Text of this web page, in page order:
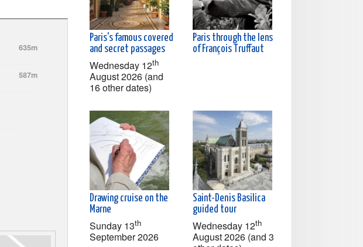
635m
587m
Paris's famous covered
and secret passages
Wednesday 12th
August 2026 (and
16 other dates)
Paris through the lens
of François Truffaut
Drawing cruise on the
Marne
Sunday 13th
September 2026
Saint-Denis Basilica
guided tour
Wednesday 12th
August 2026 (and 3